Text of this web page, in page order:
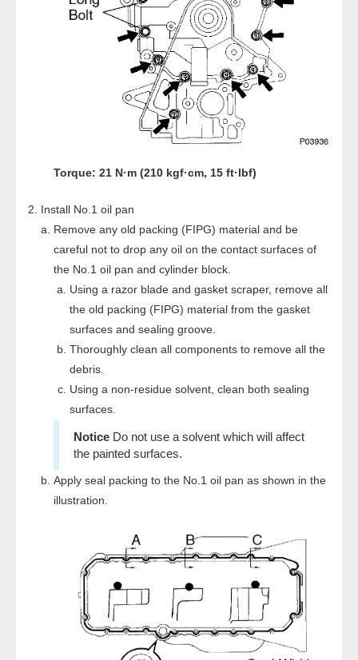
Torque: 21 N·m (210 kgf·cm, 15 ft·lbf)
Install No.1 oil pan
Remove any old packing (FIPG) material and be
careful not to drop any oil on the contact surfaces of
the No.1 oil pan and cylinder block.
Using a razor blade and gasket scraper, remove all
the old packing (FIPG) material from the gasket
surfaces and sealing groove.
Thoroughly clean all components to remove all the
debris.
Using a non-residue solvent, clean both sealing
surfaces.
Do not use a solvent which will affect
the painted surfaces.
Apply seal packing to the No.1 oil pan as shown in the
illustration.